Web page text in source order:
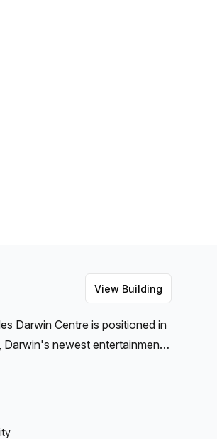
View Building
Darwin Centre is positioned in
newest entertainment